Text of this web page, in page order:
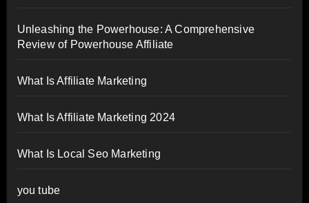
Unleashing the Powerhouse: A Comprehensive
Review of Powerhouse Affiliate
What Is Affiliate Marketing
What Is Affiliate Marketing 2024
What Is Local Seo Marketing
you tube